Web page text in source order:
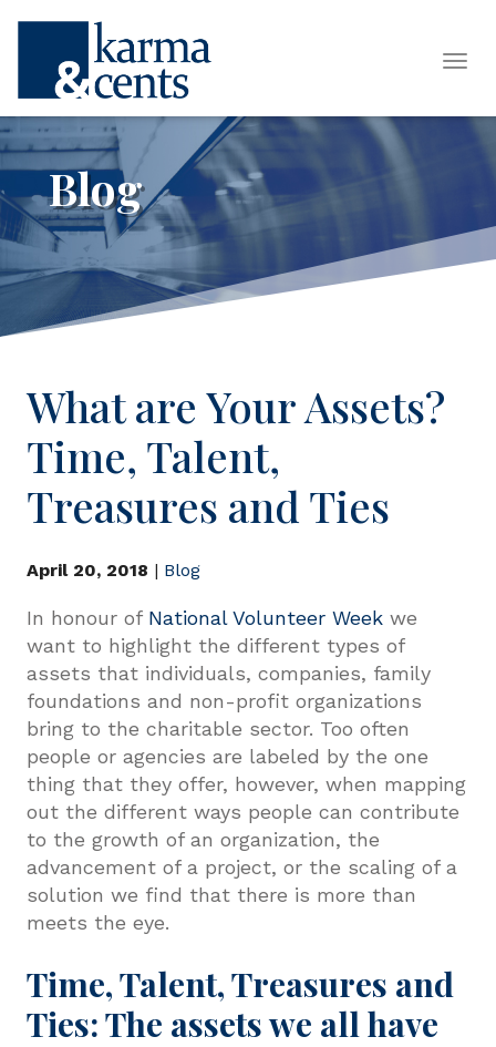
Blog
What are Your Assets?
Time, Talent,
Treasures and Ties
April 20, 2018 | Blog
In honour of National Volunteer Weekwe
want to highlight the different types of
assets that individuals, companies, family
foundations and non-profit organizations
bring to the charitable sector. Too often
people or agencies are labeled by the one
thing that they offer, however, when mapping
out the different ways people can contribute
to the growth of an organization, the
advancement of a project, or the scaling of a
solution we find that there is more than
meets the eye.
Time, Talent, Treasures and
Ties: The assets we all have